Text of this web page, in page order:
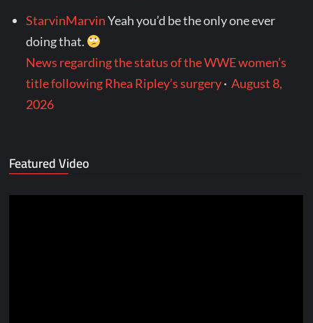
StarvinMarvinYeah you’d be the only one ever
doing that.
News regarding the status of the WWE women’s
title following Rhea Ripley’s surgery·August 8,
2026
Featured Video